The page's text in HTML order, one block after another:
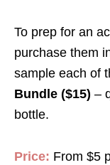
To prep for an
purchase them
sample each of
Bundle ($15) –
bottle.
Price: From $5